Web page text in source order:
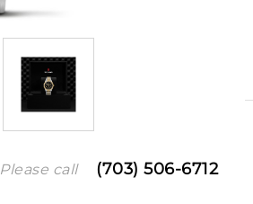
Please call (703) 506-6712